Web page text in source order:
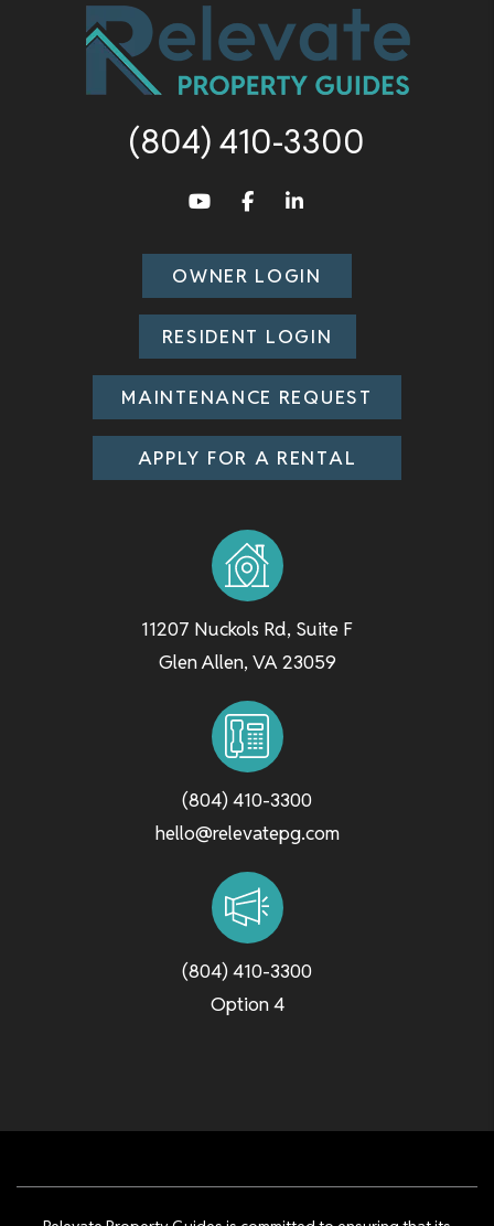
(804) 410-3300
YoutubeFacebookLinkedIn
OWNER LOGIN
RESIDENT LOGIN
MAINTENANCE REQUEST
APPLY FOR A RENTAL
11207 Nuckols Rd, Suite F
Glen Allen, VA 23059
(804) 410-3300
hello@relevatepg.com
(804) 410-3300
Option 4